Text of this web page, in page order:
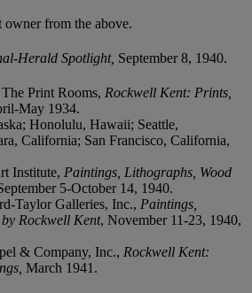
owner from the above.
Herald Spotlight, September 8, 1940.
Print Rooms, Rockwell Kent: Prints,
May 1934.
Honolulu, Hawaii; Seattle,
California; San Francisco, California,
Institute, Paintings, Lithographs, Wood
5-October 14, 1940.
Taylor Galleries, Inc., Paintings,
Rockwell Kent, November 11-23, 1940,
& Company, Inc., Rockwell Kent:
March 1941.